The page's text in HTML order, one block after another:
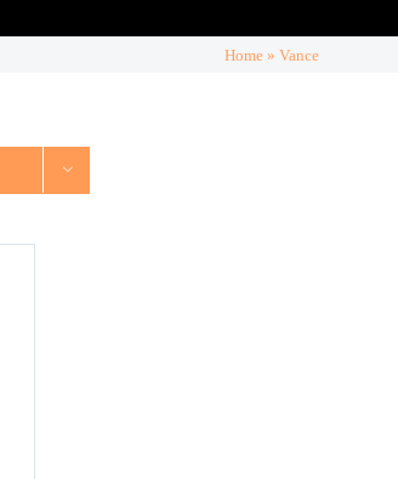
Home » Vance